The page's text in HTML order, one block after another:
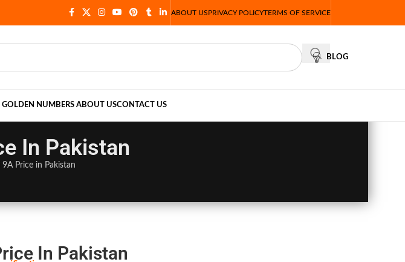
ABOUT USPRIVACY POLICYTERMS OF SERVICE
BLOG
GOLDEN NUMBERS ABOUT USCONTACT US
In Pakistan
Price in Pakistan
In Pakistan